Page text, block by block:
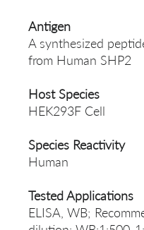
Antigen
A synthesized
from Human SHP2
Host Species
HEK293F Cell
Species Reactivity
Human
Tested Applications
ELISA, WB;